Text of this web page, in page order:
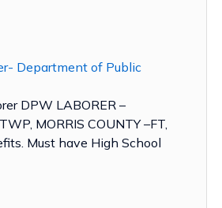
Department of Public
DPW LABORER –
MORRIS COUNTY –FT,
Must have High School